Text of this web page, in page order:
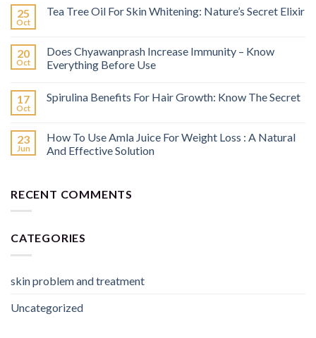
25
Oct
Tea Tree Oil For Skin Whitening: Nature’s Secret Elixir
20
Oct
Does Chyawanprash Increase Immunity – Know
Everything Before Use
17
Oct
Spirulina Benefits For Hair Growth: Know The Secret
23
Jun
How To Use Amla Juice For Weight Loss : A Natural
And Effective Solution
RECENT COMMENTS
CATEGORIES
skin problem and treatment
Uncategorized